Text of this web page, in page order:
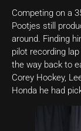
Competing on a
Pootjes still
around. Finding
pilot recording
the way back to
Corey Hockey,
Honda he had